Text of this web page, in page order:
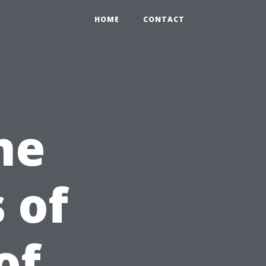
HOME CONTACT
of